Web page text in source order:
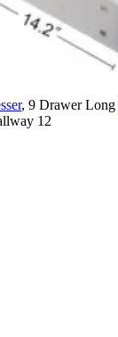
, 9 Drawer Long
12